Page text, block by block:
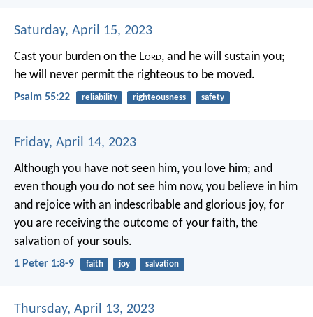
Saturday, April 15, 2023
Cast your burden on the Lord, and he will sustain you;
he will never permit the righteous to be moved.
Psalm 55:22 reliability righteousness safety
Friday, April 14, 2023
Although you have not seen him, you love him; and
even though you do not see him now, you believe in him
and rejoice with an indescribable and glorious joy, for
you are receiving the outcome of your faith, the
salvation of your souls.
1 Peter 1:8-9 faith joy salvation
Thursday, April 13, 2023